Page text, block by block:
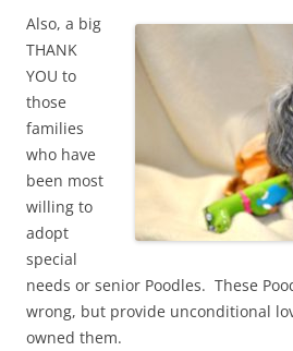
Also, a big
THANK
YOU to
those
families
who have
been most
willing to
adopt
special
needs or senior Poodles. These
wrong, but provide unconditional
owned them.